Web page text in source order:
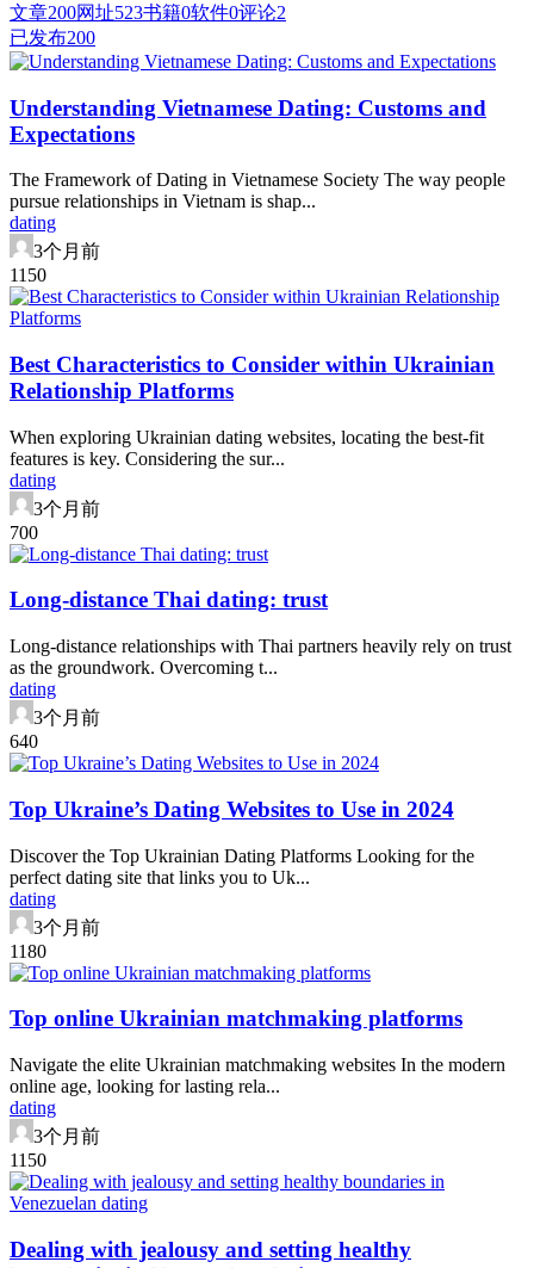
文章200网址523书籍0软件0评论2
已发布200
Understanding Vietnamese Dating: Customs and
Expectations
The Framework of Dating in Vietnamese Society The way people
pursue relationships in Vietnam is shap...
dating
3个月前
1150
Best Characteristics to Consider within Ukrainian
Relationship Platforms
When exploring Ukrainian dating websites, locating the best-fit
features is key. Considering the sur...
dating
3个月前
700
Long-distance Thai dating: trust
Long-distance relationships with Thai partners heavily rely on trust
as the groundwork. Overcoming t...
dating
3个月前
640
Top Ukraine’s Dating Websites to Use in 2024
Discover the Top Ukrainian Dating Platforms Looking for the
perfect dating site that links you to Uk...
dating
3个月前
1180
Top online Ukrainian matchmaking platforms
Navigate the elite Ukrainian matchmaking websites In the modern
online age, looking for lasting rela...
dating
3个月前
1150
Dealing with jealousy and setting healthy